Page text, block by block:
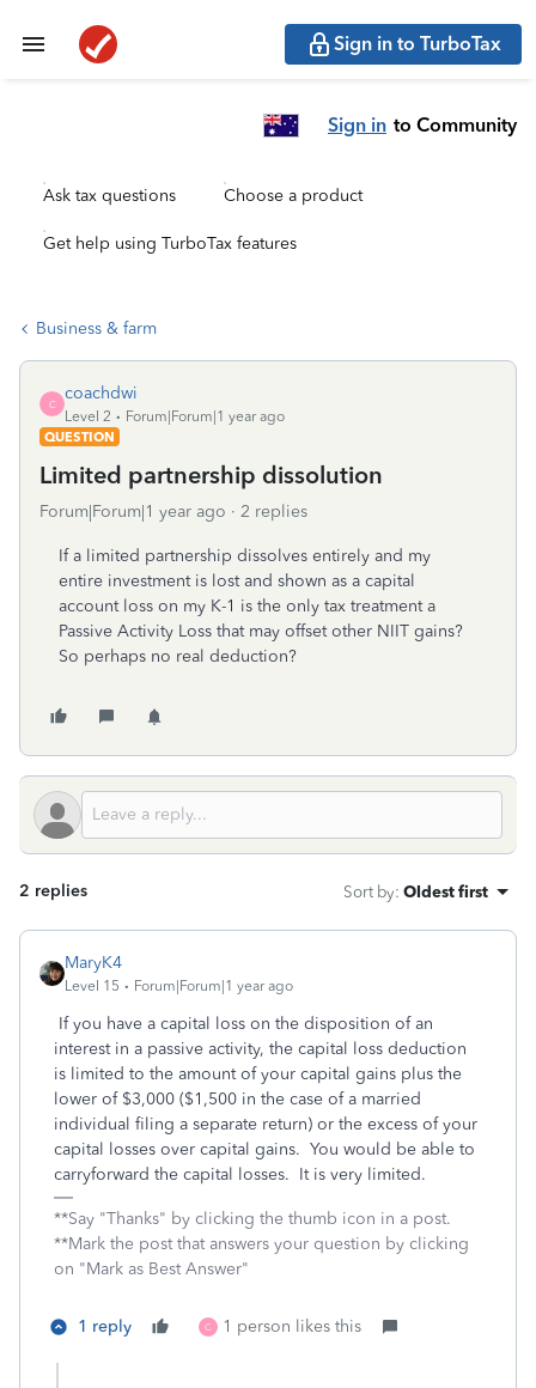
Sign in to TurboTax
Sign in to Community
Ask tax questions Choose a product
Get help using TurboTax features
Business & farm
C
coachdwi
Level 2
Forum|Forum|1 year ago
QUESTION
Limited partnership dissolution
Forum|Forum|1 year ago 2 replies
If a limited partnership dissolves entirely and my
entire investment is lost and shown as a capital
account loss on my K-1 is the only tax treatment a
Passive Activity Loss that may offset other NIIT gains?
So perhaps no real deduction?
2 replies Sort by: Oldest first
MaryK4
Level 15 Forum|Forum|1 year ago
If you have a capital loss on the disposition of an
interest in a passive activity, the capital loss deduction
is limited to the amount of your capital gains plus the
lower of $3,000 ($1,500 in the case of a married
individual filing a separate return) or the excess of your
capital losses over capital gains. You would be able to
carryforward the capital losses. It is very limited.
**Say "Thanks" by clicking the thumb icon in a post.
**Mark the post that answers your question by clicking
on "Mark as Best Answer"
1 reply C 1 person likes this